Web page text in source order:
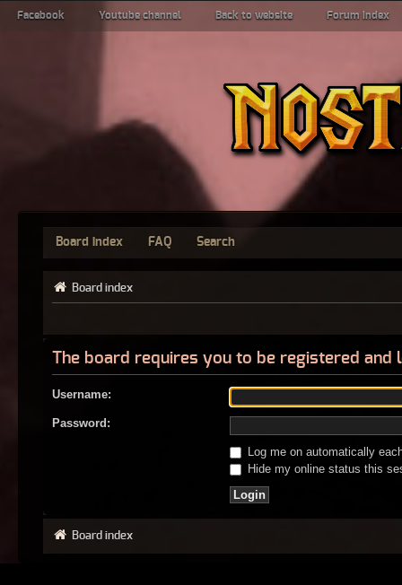
Facebook Youtube channel Back to website Forum index
Board index FAQ Search
Board index
The board requires you to be registered
Username:
Password:
Log me on automatically
Hide my online status this
Board index